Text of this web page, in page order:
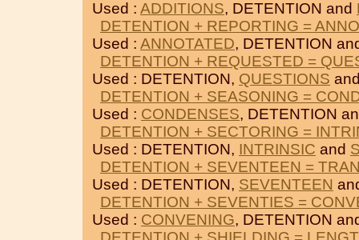
Used : ADDITIONS, DETENTION and
DETENTION + REPORTING =
Used : ANNOTATED, DETENTION
DETENTION + REQUESTED =
Used : DETENTION, QUESTIONS
DETENTION + SEASONING =
Used : CONDENSES, DETENTION
DETENTION + SECTORING =
Used : DETENTION, INTRINSIC and
DETENTION + SEVENTEEN =
Used : DETENTION, SEVENTEEN
DETENTION + SEVENTIES =
Used : CONVENING, DETENTION